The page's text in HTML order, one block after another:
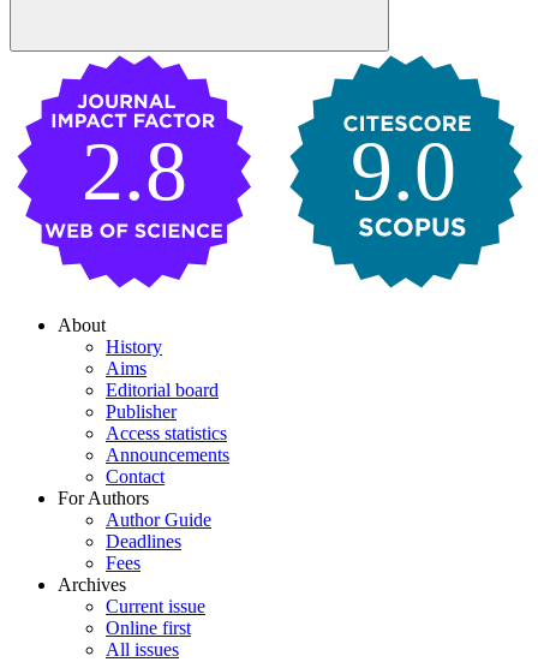
9.0
2.8
About
History
Aims
Editorial board
Publisher
Access statistics
Announcements
Contact
For Authors
Author Guide
Deadlines
Fees
Archives
Current issue
Online first
All issues